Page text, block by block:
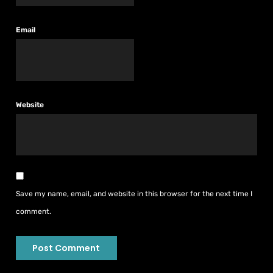
Email
Website
Save my name, email, and website in this browser for the next time I
comment.